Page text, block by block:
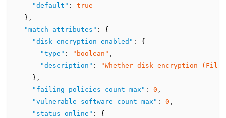
"default" :
true
  }
,
"match_attributes" :
{
"disk_encryption_enabled" :
{
"type" : "boolean" ,
"description" :
"Whether disk encryption
    }
,
"failing_policies_count_max" : 0 ,
"vulnerable_software_count_max" : 0 ,
"status_online" :
{